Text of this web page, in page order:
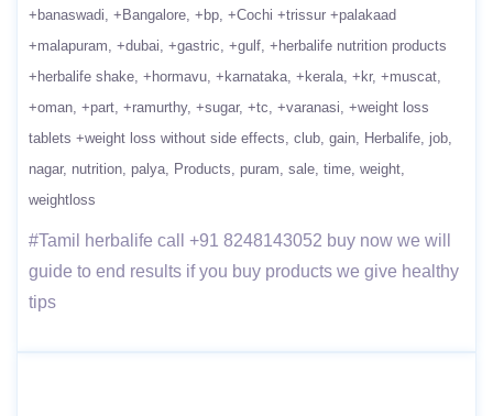
+banaswadi +Bangalore +bp +Cochi +trissur +palakaad
+malapuram +dubai +gastric +gulf +herbalife nutrition products
+herbalife shake +hormavu +karnataka +kerala +kr +muscat
+oman +part +ramurthy +sugar +tc +varanasi +weight loss
tablets +weight loss without side effects club gain Herbalife job
nagar nutrition palya Products puram sale time weight
weightloss
#Tamil herbalife call +91 8248143052 buy now we will
guide to end results if you buy products we give healthy
tips